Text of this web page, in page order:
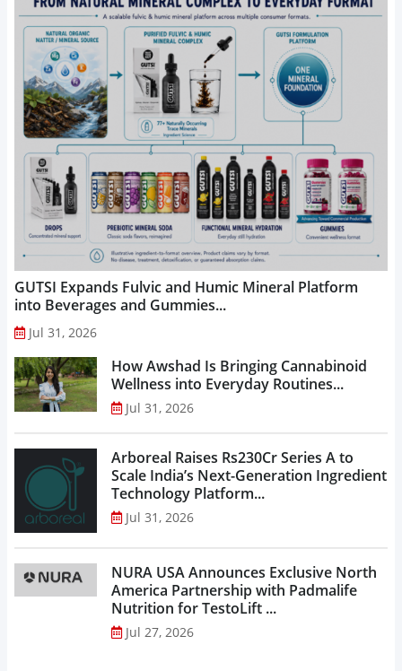
GUTSI Expands Fulvic and Humic Mineral Platform
into Beverages and Gummies...
Jul 31, 2026
How Awshad Is Bringing Cannabinoid
Wellness into Everyday Routines...
Jul 31, 2026
Arboreal Raises Rs230Cr Series A to
Scale India’s Next-Generation Ingredient
Technology Platform...
Jul 31, 2026
NURA USA Announces Exclusive North
America Partnership with Padmalife
Nutrition for TestoLift ...
Jul 27, 2026